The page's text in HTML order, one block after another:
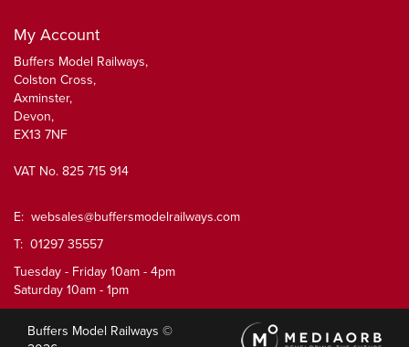
My Account
Buffers Model Railways,
Colston Cross,
Axminster,
Devon,
EX13 7NF
VAT No. 825 715 914
E: websales@buffersmodelrailways.com
T: 01297 35557
Tuesday - Friday 10am - 4pm
Saturday 10am - 1pm
Buffers Model Railways ©